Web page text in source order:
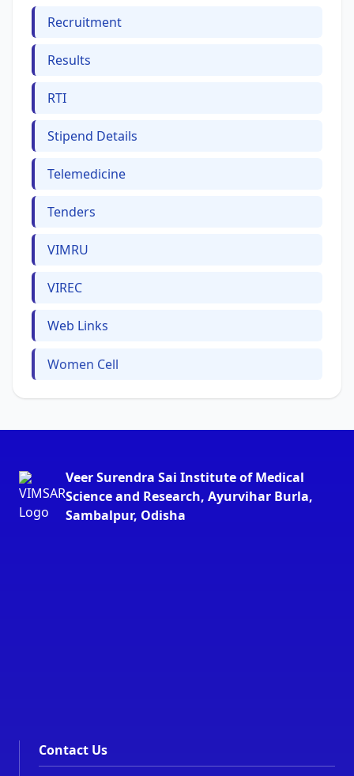
Recruitment
Results
RTI
Stipend Details
Telemedicine
Tenders
VIMRU
VIREC
Web Links
Women Cell
Veer Surendra Sai Institute of Medical
Science and Research, Ayurvihar Burla,
Sambalpur, Odisha
Contact Us